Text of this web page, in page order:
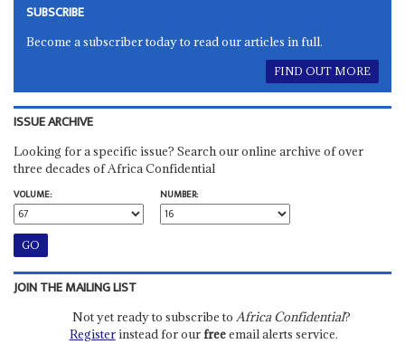
SUBSCRIBE
Become a subscriber today to read our articles in full.
FIND OUT MORE
ISSUE ARCHIVE
Looking for a specific issue? Search our online archive of over
three decades of Africa Confidential
VOLUME:
NUMBER:
JOIN THE MAILING LIST
Not yet ready to subscribe to Africa Confidential?
Registerinstead for ourfreeemail alerts service.